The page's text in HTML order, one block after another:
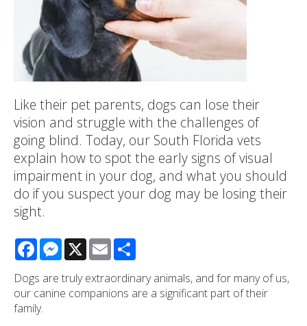
Like their pet parents, dogs can lose their
vision and struggle with the challenges of
going blind. Today, our South Florida vets
explain how to spot the early signs of visual
impairment in your dog, and what you should
do if you suspect your dog may be losing their
sight.
FacebookMessenger
X Email
Dogs are truly extraordinary animals, and for many of us,
our canine companions are a significant part of their
family.